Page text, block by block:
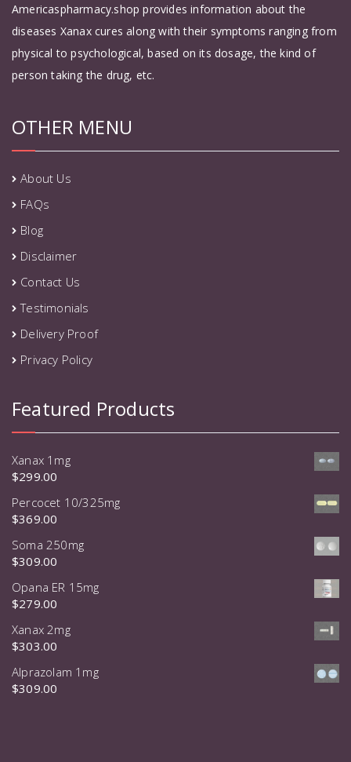
Americaspharmacy.shop provides information about the
diseases Xanax cures along with their symptoms ranging from
physical to psychological, based on its dosage, the kind of
person taking the drug, etc.
OTHER MENU
About Us
FAQs
Blog
Disclaimer
Contact Us
Testimonials
Delivery Proof
Privacy Policy
Featured Products
Xanax 1mg
$299.00
Percocet 10/325mg
$369.00
Soma 250mg
$309.00
Opana ER 15mg
$279.00
Xanax 2mg
$303.00
Alprazolam 1mg
$309.00